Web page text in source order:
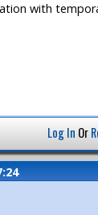
with
Log In Or